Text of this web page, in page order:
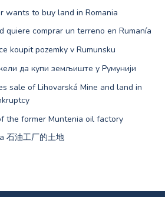
wants to buy land in Romania
quiere comprar un terreno en Rumanía
koupit pozemky v Rumunsku
да купи земљиште у Румунији
sale of Lihovarská Mine and land in
the former Muntenia oil factory
石油工厂的土地